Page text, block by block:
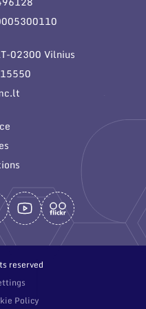
02300 Vilnius
reserved
Policy